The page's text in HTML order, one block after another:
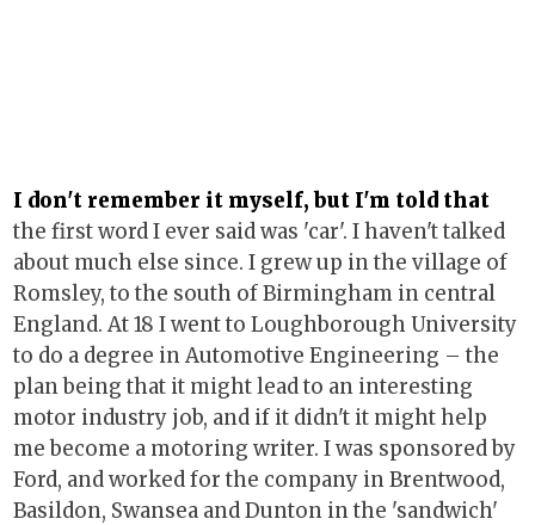
I don't remember it myself, but I'm told that
the first word I ever said was 'car'. I haven't talked
about much else since. I grew up in the village of
Romsley, to the south of Birmingham in central
England. At 18 I went to Loughborough University
to do a degree in Automotive Engineering – the
plan being that it might lead to an interesting
motor industry job, and if it didn't it might help
me become a motoring writer. I was sponsored by
Ford, and worked for the company in Brentwood,
Basildon, Swansea and Dunton in the 'sandwich'